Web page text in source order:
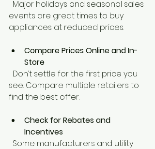
events are great times to buy
appliances at reduced prices.
Compare Prices Online and In-
Store
see. Compare multiple retailers to
find the best offer.
Check for Rebates and
Incentives